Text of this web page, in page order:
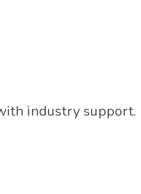
industry support.